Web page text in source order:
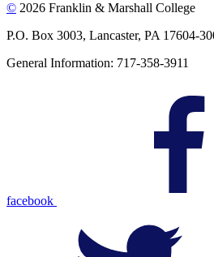
© 2026 Franklin & Marshall College
P.O. Box 3003, Lancaster, PA 17604-
General Information: 717-358-3911
facebook